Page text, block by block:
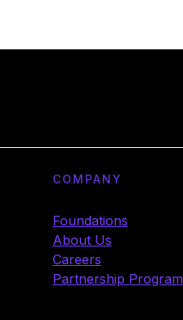
COMPANY
Foundations
About Us
Careers
Partnership Program